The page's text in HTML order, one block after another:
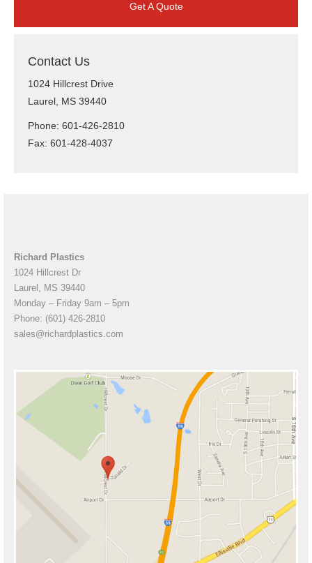
Get A Quote
Contact Us
1024 Hillcrest Drive
Laurel, MS 39440
Phone: 601-426-2810
Fax: 601-428-4037
Richard Plastics
1024 Hillcrest Dr
Laurel, MS 39440
Monday – Friday 9am – 5pm
Phone: (601) 426-2810
sales@richardplastics.com